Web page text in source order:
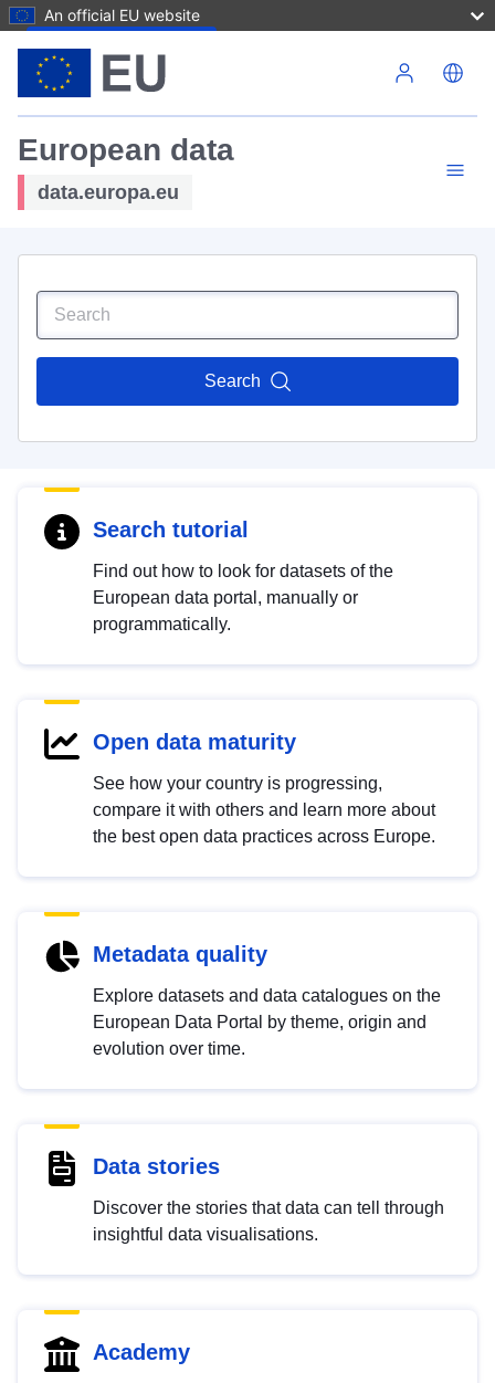
An official EU website
European data
data.europa.eu
Search
Search tutorial
Find out how to look for datasets of the
European data portal, manually or
programmatically.
Open data maturity
See how your country is progressing,
compare it with others and learn more about
the best open data practices across Europe.
Metadata quality
Explore datasets and data catalogues on the
European Data Portal by theme, origin and
evolution over time.
Data stories
Discover the stories that data can tell through
insightful data visualisations.
Academy